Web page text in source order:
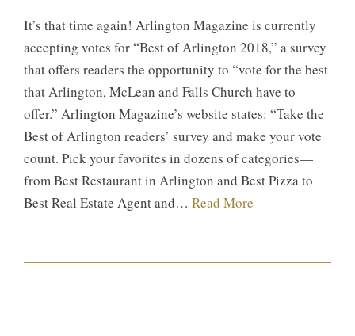
It’s that time again! Arlington Magazine is currently
accepting votes for “Best of Arlington 2018,” a survey
that offers readers the opportunity to “vote for the best
that Arlington, McLean and Falls Church have to
offer.” Arlington Magazine’s website states: “Take the
Best of Arlington readers’ survey and make your vote
count. Pick your favorites in dozens of categories—
from Best Restaurant in Arlington and Best Pizza to
Best Real Estate Agent and… Read More